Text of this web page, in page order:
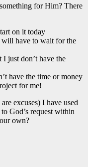
for Him? There
on it today
have to wait for the
just don’t have the
have the time or money
for me!
excuses) I have used
to God’s request within
own?